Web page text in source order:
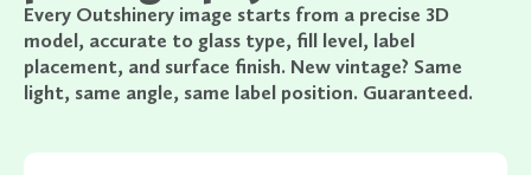
Every Outshinery image starts from a precise 3D
model, accurate to glass type, fill level, label
placement, and surface finish. New vintage? Same
light, same angle, same label position. Guaranteed.